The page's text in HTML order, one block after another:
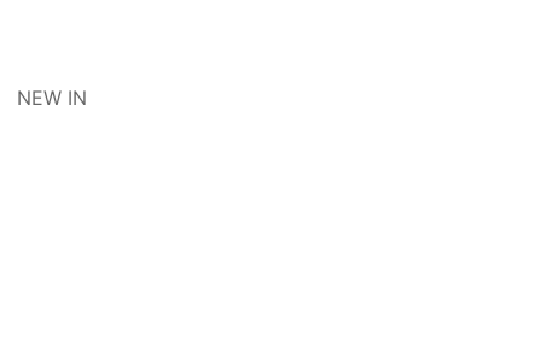
NEW IN